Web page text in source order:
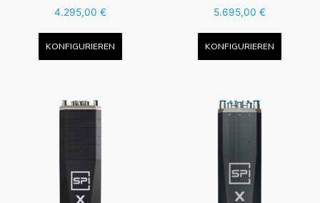
4.295,00€
KONFIGURIEREN
5.695,00 €
KONFIGURIEREN